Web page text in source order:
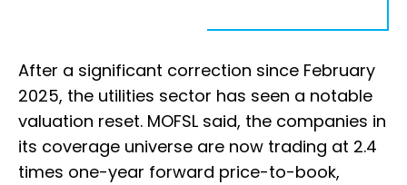
After a significant correction since February
2025, the utilities sector has seen a notable
valuation reset. MOFSL said, the companies in
its coverage universe are now trading at 2.4
times one-year forward price-to-book,